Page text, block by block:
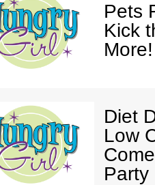
Pets
Kick
More!
Diet
Low
Party